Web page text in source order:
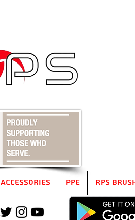
Accessories PPE RPS